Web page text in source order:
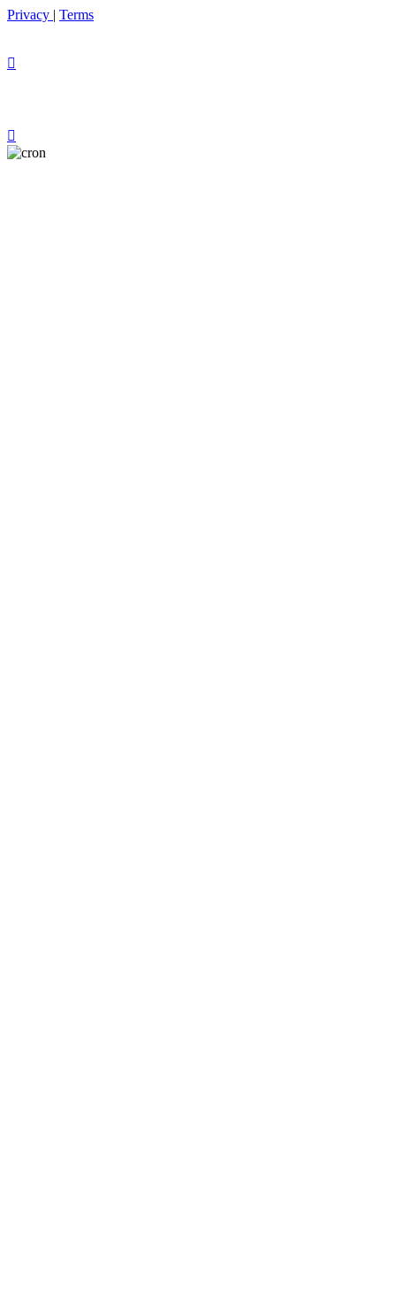
Privacy | Terms